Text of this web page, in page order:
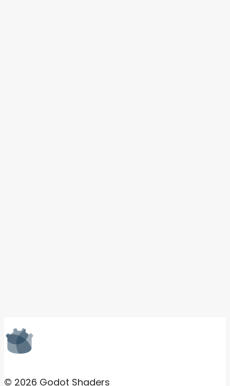
© 2026 Godot Shaders